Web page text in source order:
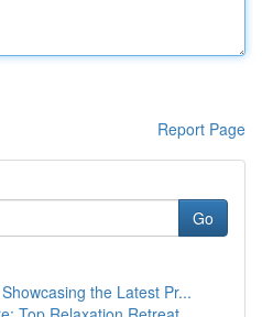
Report Page
Go
the Latest Pr...